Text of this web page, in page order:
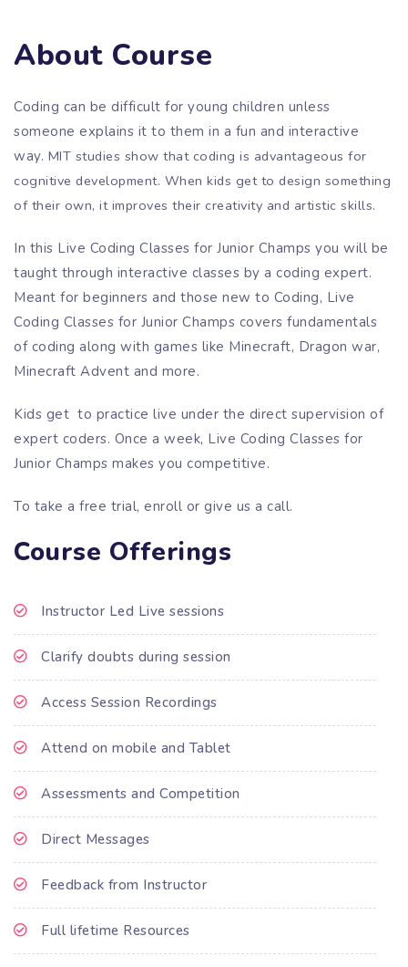
About Course
Coding can be difficult for young children unless
someone explains it to them in a fun and interactive
way. MIT studies show that coding is advantageous for
cognitive development. When kids get to design something
of their own, it improves their creativity and artistic skills.
In this Live Coding Classes for Junior Champs you will be
taught through interactive classes by a coding expert.
Meant for beginners and those new to Coding, Live
Coding Classes for Junior Champs covers fundamentals
of coding along with games like Minecraft, Dragon war,
Minecraft Advent and more.
Kids get to practice live under the direct supervision of
expert coders. Once a week, Live Coding Classes for
Junior Champs makes you competitive.
To take a free trial, enroll or give us a call.
Course Offerings
Instructor Led Live sessions
Clarify doubts during session
Access Session Recordings
Attend on mobile and Tablet
Assessments and Competition
Direct Messages
Feedback from Instructor
Full lifetime Resources